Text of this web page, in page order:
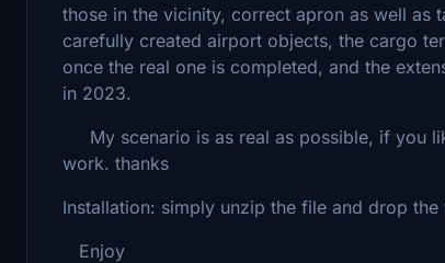
those in the vicinity, correct apron as well as
carefully created airport objects, the cargo
once the real one is completed, and the
in 2023.
My scenario is as real as possible, if you
work. thanks
Installation: simply unzip the file and drop
Enjoy